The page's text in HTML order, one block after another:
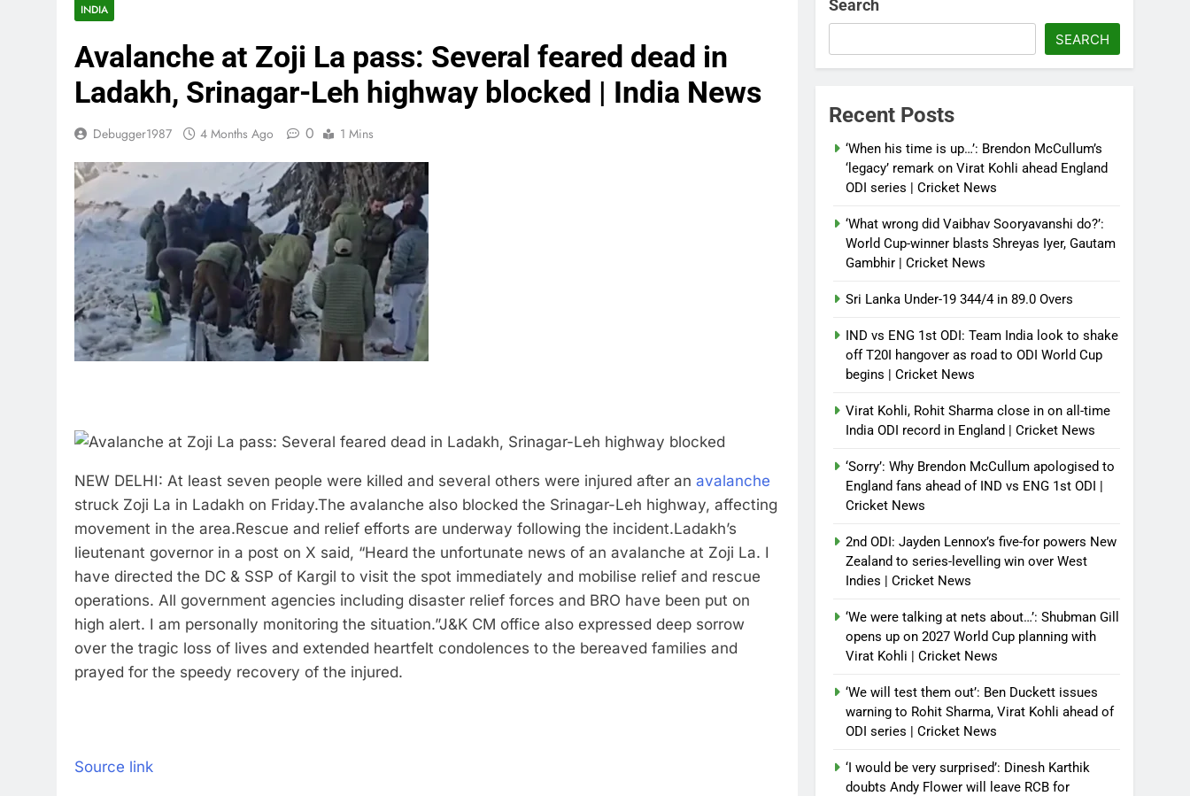
INDIA
Avalanche at Zoji La pass: Several feared dead in
Ladakh, Srinagar-Leh highway blocked | India News
Debugger1987 4 Months Ago 0 1 Mins
NEW DELHI: At least seven people were killed and several others were injured after an avalanche
struck Zoji La in Ladakh on Friday.The avalanche also blocked the Srinagar-Leh highway, affecting
movement in the area.Rescue and relief efforts are underway following the incident.Ladakh’s
lieutenant governor in a post on X said, “Heard the unfortunate news of an avalanche at Zoji La. I
have directed the DC & SSP of Kargil to visit the spot immediately and mobilise relief and rescue
operations. All government agencies including disaster relief forces and BRO have been put on
high alert. I am personally monitoring the situation.”J&K CM office also expressed deep sorrow
over the tragic loss of lives and extended heartfelt condolences to the bereaved families and
prayed for the speedy recovery of the injured.
Source link
Search
SEARCH
Recent Posts
‘When his time is up…’: Brendon McCullum’s
‘legacy’ remark on Virat Kohli ahead England
ODI series | Cricket News
‘What wrong did Vaibhav Sooryavanshi do?’:
World Cup-winner blasts Shreyas Iyer, Gautam
Gambhir | Cricket News
Sri Lanka Under-19 344/4 in 89.0 Overs
IND vs ENG 1st ODI: Team India look to shake
off T20I hangover as road to ODI World Cup
begins | Cricket News
Virat Kohli, Rohit Sharma close in on all-time
India ODI record in England | Cricket News
‘Sorry’: Why Brendon McCullum apologised to
England fans ahead of IND vs ENG 1st ODI |
Cricket News
2nd ODI: Jayden Lennox’s five-for powers New
Zealand to series-levelling win over West
Indies | Cricket News
‘We were talking at nets about…’: Shubman Gill
opens up on 2027 World Cup planning with
Virat Kohli | Cricket News
‘We will test them out’: Ben Duckett issues
warning to Rohit Sharma, Virat Kohli ahead of
ODI series | Cricket News
‘I would be very surprised’: Dinesh Karthik
doubts Andy Flower will leave RCB for